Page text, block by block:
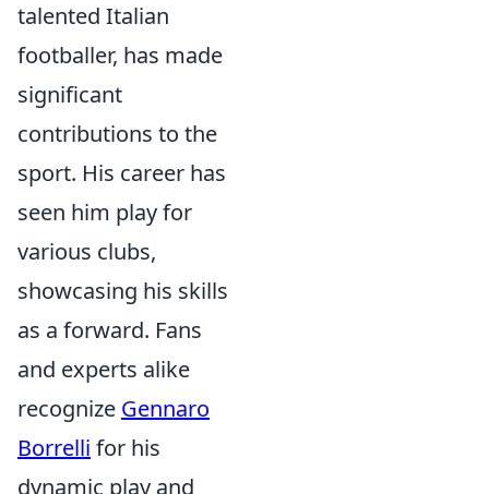
talented Italian
footballer, has made
significant
contributions to the
sport. His career has
seen him play for
various clubs,
showcasing his skills
as a forward. Fans
and experts alike
recognize Gennaro
Borrelli for his
dynamic play and